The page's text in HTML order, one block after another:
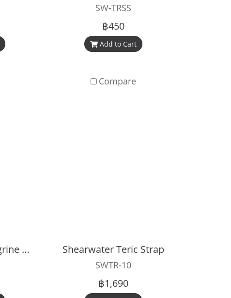
SW-TRSS
฿450
Add to Cart
Compare
Shearwater Peregrine Silicone Case Shearwater Teric Strap
SWTR-10
฿1,690